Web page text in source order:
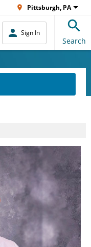
Pittsburgh, PA
Sign In
Search